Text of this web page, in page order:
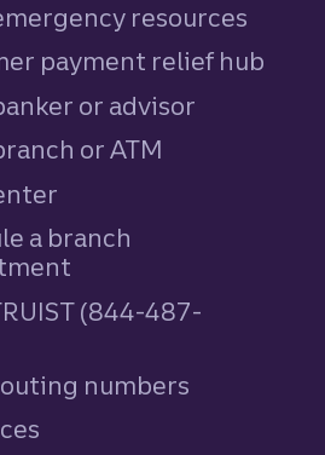
resources
payment relief hub
or advisor
or ATM
a branch
(844-487-
numbers